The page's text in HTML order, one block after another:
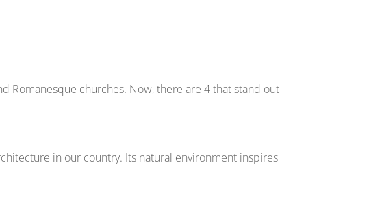
Romanesque churches. Now, there are 4 that stand out
in our country. Its natural environment inspires